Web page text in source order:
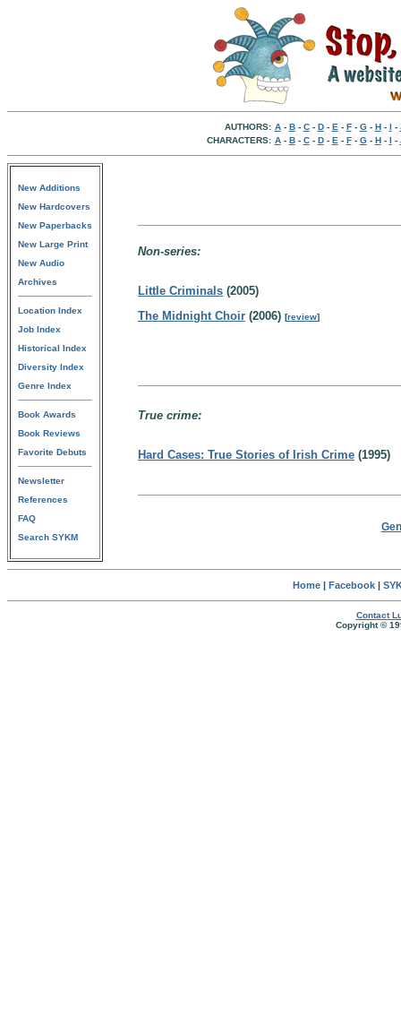
AUTHORS: A- B- C- D- E - F- G- H- I -
CHARACTERS: A- B- C- D- E - F- G- H- I -
New Additions
New Hardcovers
New Paperbacks
New Large Print
New Audio
Archives
Location Index
Job Index
Historical Index
Diversity Index
Genre Index
Book Awards
Book Reviews
Favorite Debuts
Newsletter
References
FAQ
Search SYKM
Non-series:
Little Criminals (2005)
The Midnight Choir (2006) [review]
True crime:
Hard Cases: True Stories of Irish Crime (1995)
Home| Facebook|
Contact
Copyright ©